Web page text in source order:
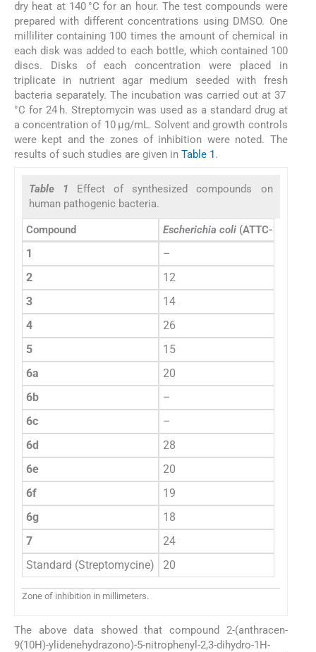
dry heat at 140 °C for an hour. The test compounds were
prepared with different concentrations using DMSO. One
milliliter containing 100 times the amount of chemical in
each disk was added to each bottle, which contained 100
discs. Disks of each concentration were placed in
triplicate in nutrient agar medium seeded with fresh
bacteria separately. The incubation was carried out at 37
°C for 24 h. Streptomycin was used as a standard drug at
a concentration of 10 μg/mL. Solvent and growth controls
were kept and the zones of inhibition were noted. The
results of such studies are given in Table 1.
Table 1 Effect of synthesized compounds on
human pathogenic bacteria.
Compound Escherichia coli (ATTC-25922)
1
–
2
12
3
14
4
26
5
15
6a
20
6b
–
6c
–
6d
28
6e
20
6f
19
6g
18
7
24
Standard (Streptomycine)
20
Zone of inhibition in millimeters.
The above data showed that compound 2-(anthracen-
9(10H)-ylidenehydrazono)-5-nitrophenyl-2,3-dihydro-1H-